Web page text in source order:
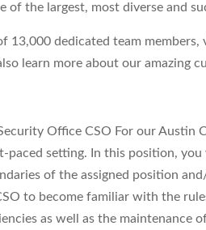
of the largest, most diverse and
13,000 dedicated team
learn more about our amazing
Office CSO For our Austin
paced setting. In this position,
of the assigned position
to become familiar with the
as well as the maintenance